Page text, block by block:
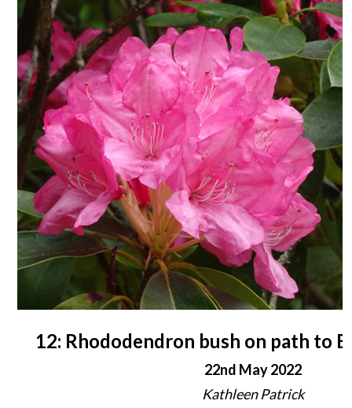
12: Rhododendron bush on path to
22nd May 2022
Kathleen Patrick